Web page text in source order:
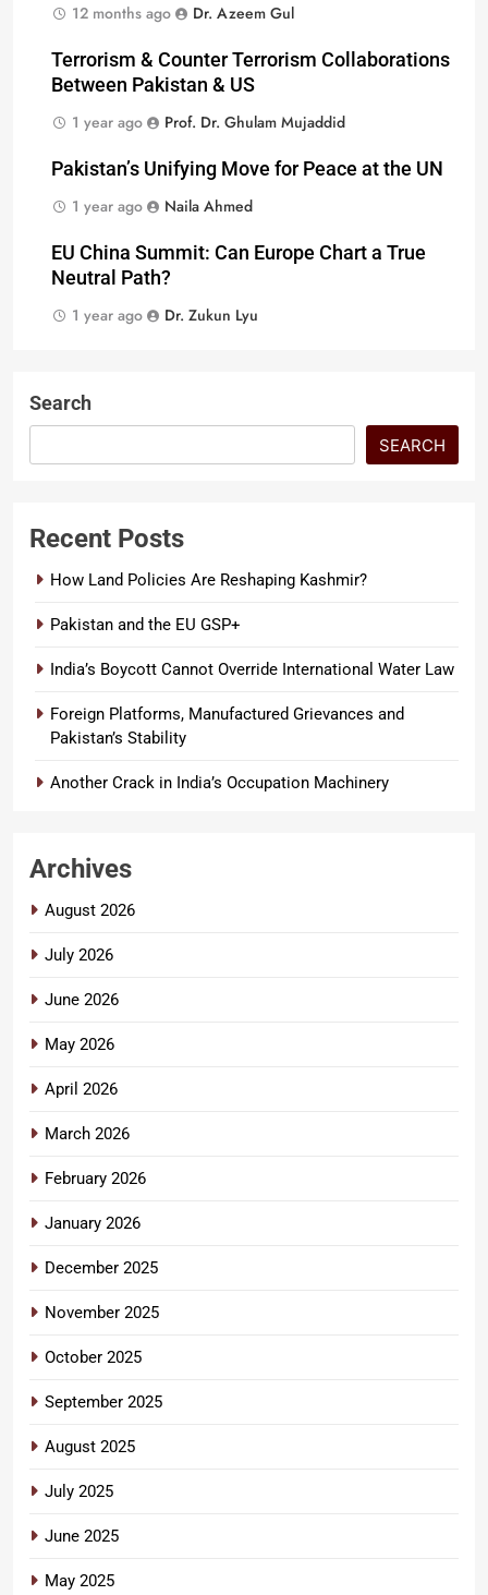
12 months ago
Dr. Azeem Gul
Terrorism & Counter Terrorism Collaborations
Between Pakistan & US
1 year ago
Prof. Dr. Ghulam Mujaddid
Pakistan’s Unifying Move for Peace at the UN
1 year ago
Naila Ahmed
EU China Summit: Can Europe Chart a True
Neutral Path?
1 year ago
Dr. Zukun Lyu
Search
SEARCH
Recent Posts
How Land Policies Are Reshaping Kashmir?
Pakistan and the EU GSP+
India’s Boycott Cannot Override International Water Law
Foreign Platforms, Manufactured Grievances and
Pakistan’s Stability
Another Crack in India’s Occupation Machinery
Archives
August 2026
July 2026
June 2026
May 2026
April 2026
March 2026
February 2026
January 2026
December 2025
November 2025
October 2025
September 2025
August 2025
July 2025
June 2025
May 2025